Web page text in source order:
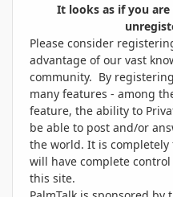
It looks as if you are
Please consider
advantage of our vast
community. By
many features - among
feature, the ability to
be able to post and/or
the world. It is completely
will have complete
this site.